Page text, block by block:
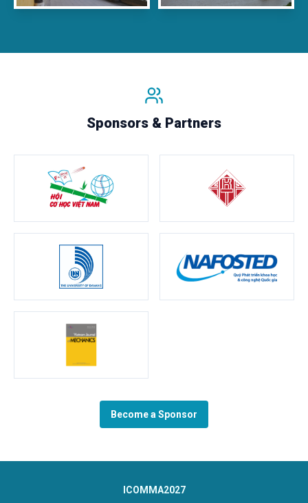
Sponsors & Partners
Become a Sponsor
ICOMMA2027